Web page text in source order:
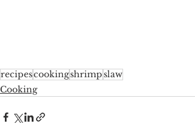
recipescookingshrimp slaw
Cooking